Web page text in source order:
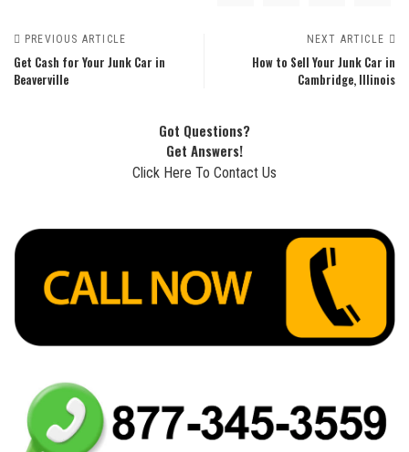
PREVIOUS ARTICLE
Get Cash for Your Junk Car in
Beaverville
NEXT ARTICLE
How to Sell Your Junk Car in
Cambridge, Illinois
Got Questions?
Get Answers!
Click Here To Contact Us